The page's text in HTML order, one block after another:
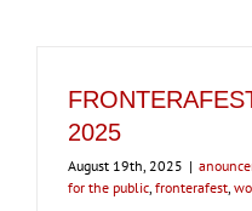
2025
August 19th, 2025 |
for the public, fronterafest,